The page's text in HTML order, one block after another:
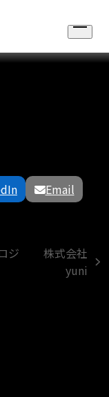
Open
menu
Email
ジ
株式会社
yuni